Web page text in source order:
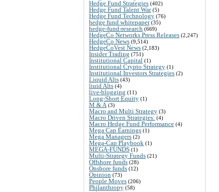
Hedge Fund Strategies (402)
Hedge Fund Talent War(5)
Hedge Fund Technology (76)
hedge fund whitepaper(35)
hedge-fund-research (669)
HedgeCo Networks Press Releases (2,247)
HedgeCo News (9,514)
HedgeCoVest News (2,183)
Insider Trading (751)
Institutional Capital (1)
Institutional Crypto Strategy (1)
Institutional Investors Strategies (2)
Liquid Alts (43)
liuid Alts (4)
live-blogging (11)
Long-Short Equity (1)
M & A (3)
Macro and Multi Strategy (3)
Macro Driven Strategies: (4)
Macro Hedge Fund Performance (4)
Mega Cap Earnings (1)
Mega Managers (2)
Mega-Cap Playbook (1)
MEGA-FUNDS (1)
Multi-Strategy Funds (21)
Offshore funds (28)
Onshore funds (12)
Opinion (73)
People Moves (206)
Philanthropy (58)